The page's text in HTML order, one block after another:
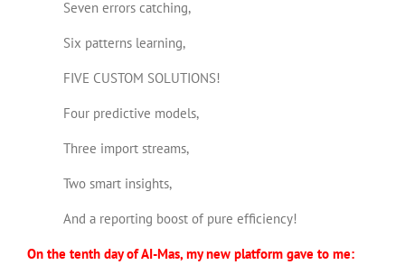
Seven errors catching,
Six patterns learning,
FIVE CUSTOM SOLUTIONS!
Four predictive models,
Three import streams,
Two smart insights,
And a reporting boost of pure efficiency!
On the tenth day of AI-Mas, my new platform gave to me: